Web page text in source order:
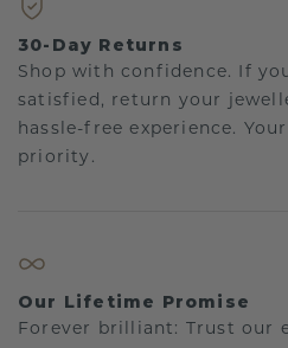
30-Day Returns
Shop with confidence. If
satisfied, return your
hassle-free experience.
priority.
Our Lifetime Promise
Forever brilliant: Trust our